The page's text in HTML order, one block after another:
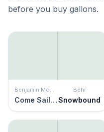
before you buy gallons.
Benjamin Moore
Come Sail Away
Behr
Snowbound